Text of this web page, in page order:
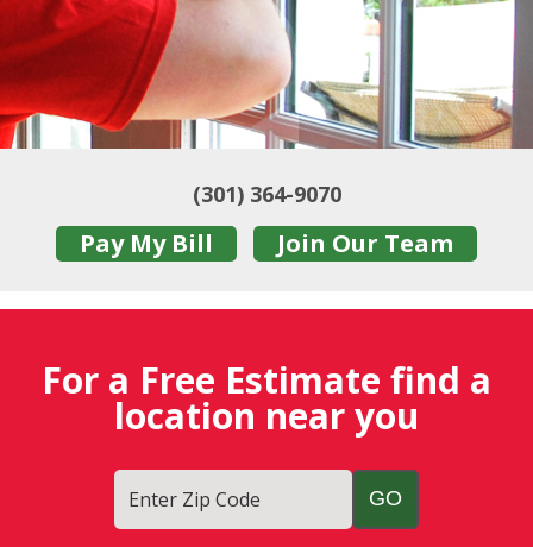
(301) 364-9070
Pay My Bill Join Our Team
For a Free Estimate find a
location near you
Enter Zip Code